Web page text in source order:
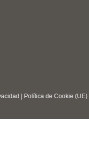
Política de Cookie (UE)